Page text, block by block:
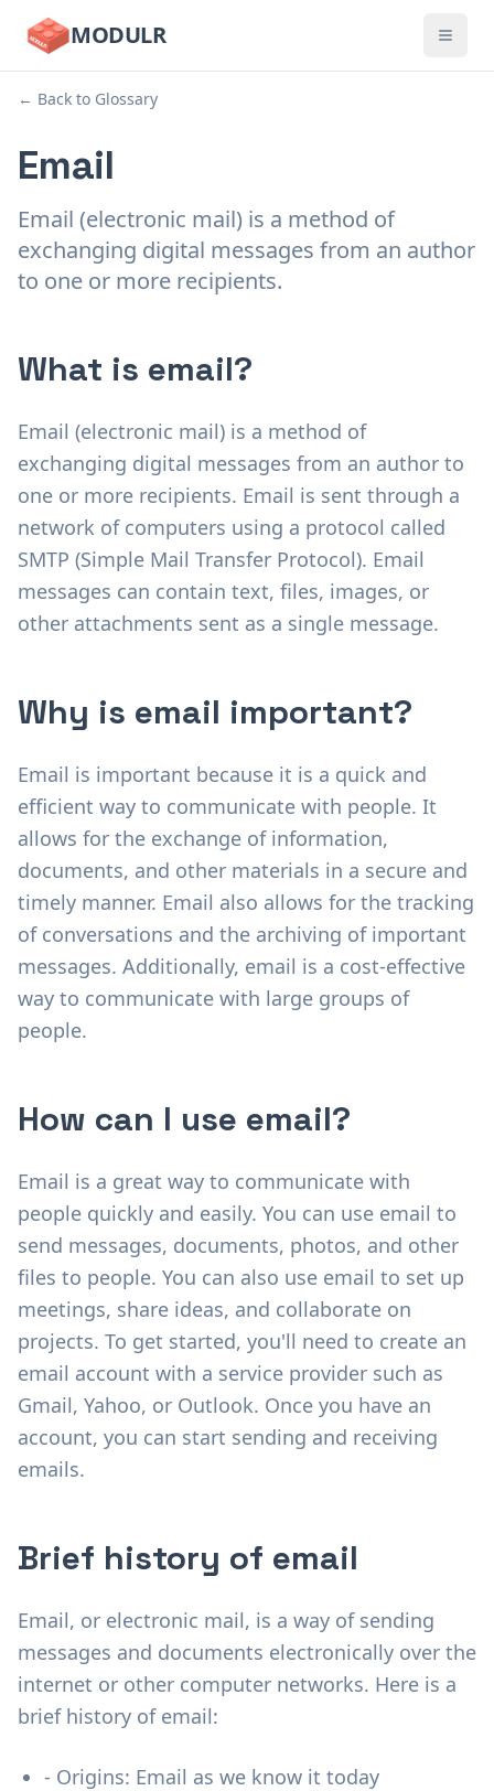
MODULR
← Back to Glossary
Email
Email (electronic mail) is a method of
exchanging digital messages from an author
to one or more recipients.
What is email?
Email (electronic mail) is a method of
exchanging digital messages from an author to
one or more recipients. Email is sent through a
network of computers using a protocol called
SMTP (Simple Mail Transfer Protocol). Email
messages can contain text, files, images, or
other attachments sent as a single message.
Why is email important?
Email is important because it is a quick and
efficient way to communicate with people. It
allows for the exchange of information,
documents, and other materials in a secure and
timely manner. Email also allows for the tracking
of conversations and the archiving of important
messages. Additionally, email is a cost-effective
way to communicate with large groups of
people.
How can I use email?
Email is a great way to communicate with
people quickly and easily. You can use email to
send messages, documents, photos, and other
files to people. You can also use email to set up
meetings, share ideas, and collaborate on
projects. To get started, you'll need to create an
email account with a service provider such as
Gmail, Yahoo, or Outlook. Once you have an
account, you can start sending and receiving
emails.
Brief history of email
Email, or electronic mail, is a way of sending
messages and documents electronically over the
internet or other computer networks. Here is a
brief history of email:
- Origins: Email as we know it today